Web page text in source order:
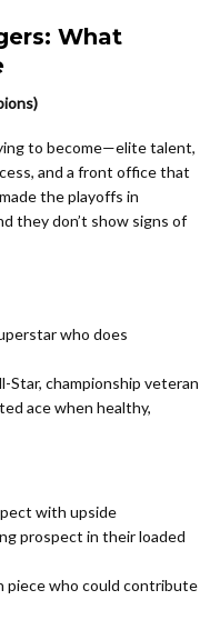
What
to become—elite talent,
and a front office that
the playoffs in
they don’t show signs of
who does
Star, championship veteran
ace when healthy,
with upside
prospect in their loaded
piece who could contribute